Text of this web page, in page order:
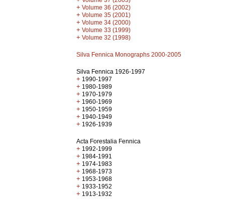
+ Volume 36 (2002)
+ Volume 35 (2001)
+ Volume 34 (2000)
+ Volume 33 (1999)
+ Volume 32 (1998)
Silva Fennica Monographs 2000-2005
Silva Fennica 1926-1997
+ 1990-1997
+ 1980-1989
+ 1970-1979
+ 1960-1969
+ 1950-1959
+ 1940-1949
+ 1926-1939
Acta Forestalia Fennica
+ 1992-1999
+ 1984-1991
+ 1974-1983
+ 1968-1973
+ 1953-1968
+ 1933-1952
+ 1913-1932